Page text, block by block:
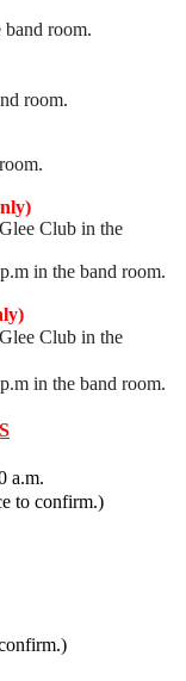
room.
room.
Club in the
in the band room.
Club in the
in the band room.
a.m.
to confirm.)